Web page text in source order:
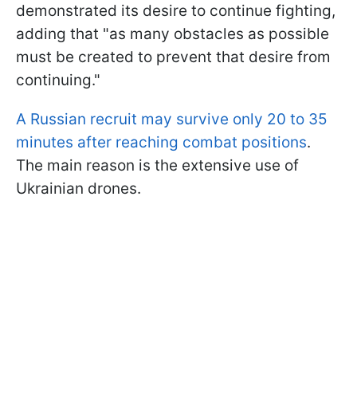
demonstrated its desire to continue fighting,
adding that "as many obstacles as possible
must be created to prevent that desire from
continuing."
A Russian recruit may survive only 20 to 35
minutes after reaching combat positions.
The main reason is the extensive use of
Ukrainian drones.